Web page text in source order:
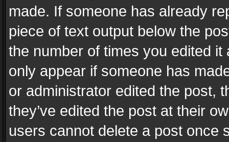
made. If someone has already
piece of text output below the
the number of times you edited
only appear if someone has
or administrator edited the post,
they’ve edited the post at their
users cannot delete a post once